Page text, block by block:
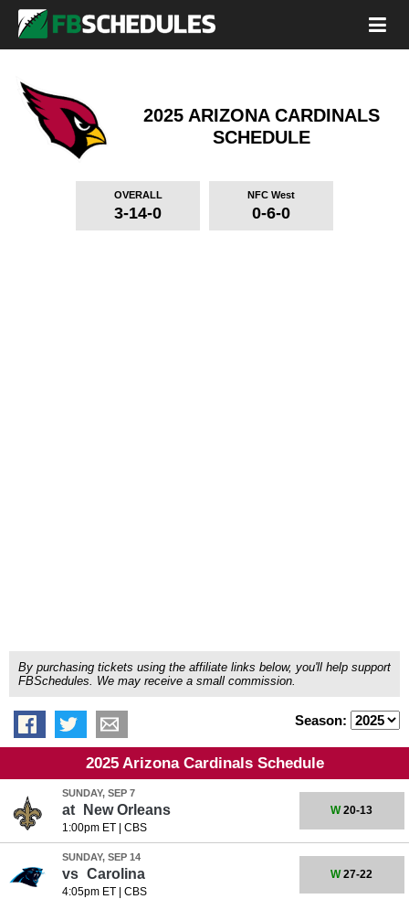
2025 ARIZONA CARDINALS
SCHEDULE
OVERALL
3-14-0
NFC West
0-6-0
By purchasing tickets using the affiliate links below, you'll help support
FBSchedules. We may receive a small commission.
Season:
2025 Arizona Cardinals Schedule
SUNDAY, SEP 7
at New Orleans
1:00pm ET| CBS
W20-13
SUNDAY, SEP 14
vs Carolina
4:05pm ET| CBS
W27-22